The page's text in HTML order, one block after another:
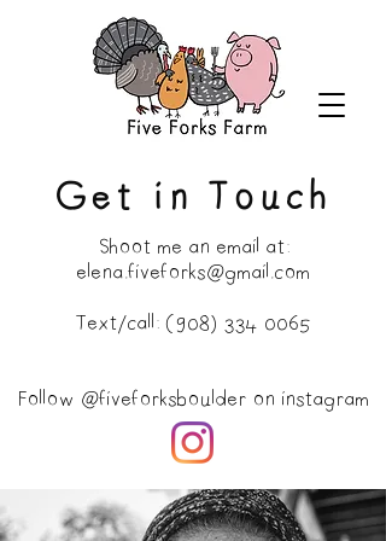
Get in Touch
Shoot me an email at:
elena.fiveforks@gmail.com
Text/call: (908) 334 0065
Follow @fiveforksboulderon instagram